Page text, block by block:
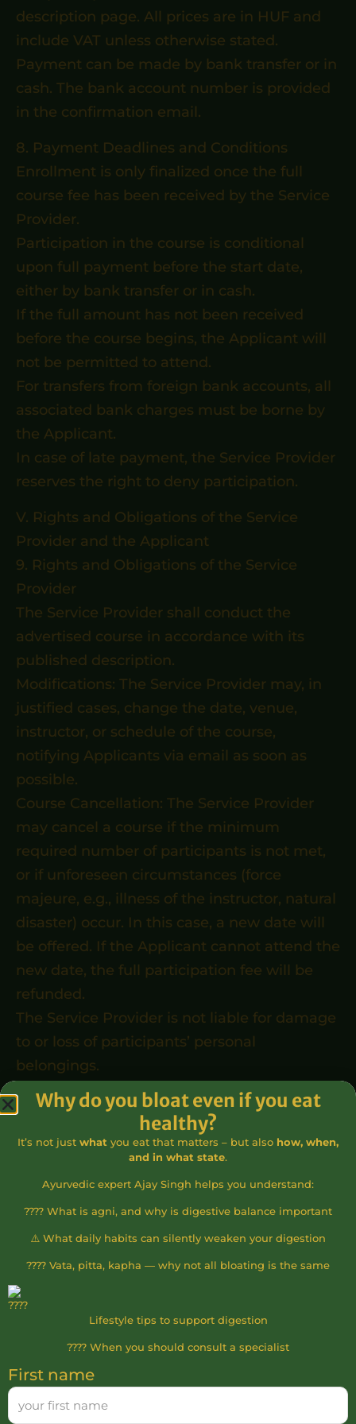
description page. All prices are in HUF and
include VAT unless otherwise stated.
Payment can be made by bank transfer or in
cash. The bank account number is provided
in the confirmation email.
8. Payment Deadlines and Conditions
Enrollment is only finalized once the full
course fee has been received by the Service
Provider.
Participation in the course is conditional
upon full payment before the start date,
either by bank transfer or in cash.
If the full amount has not been received
before the course begins, the Applicant will
not be permitted to attend.
For transfers from foreign bank accounts, all
associated bank charges must be borne by
the Applicant.
In case of late payment, the Service Provider
reserves the right to deny participation.
V. Rights and Obligations of the Service
Provider and the Applicant
9. Rights and Obligations of the Service
Provider
The Service Provider shall conduct the
advertised course in accordance with its
published description.
Modifications: The Service Provider may, in
justified cases, change the date, venue,
instructor, or schedule of the course,
notifying Applicants via email as soon as
possible.
Course Cancellation: The Service Provider
may cancel a course if the minimum
required number of participants is not met,
or if unforeseen circumstances (force
majeure, e.g., illness of the instructor, natural
disaster) occur. In this case, a new date will
be offered. If the Applicant cannot attend the
new date, the full participation fee will be
refunded.
The Service Provider is not liable for damage
to or loss of participants’ personal
belongings.
10. Rights and Obligations of the Applicant
The Applicant has the right to participate in
the paid course if all conditions are met.
The Applicant is responsible for any damage
caused by them during the course or on the
premises.
Participation is voluntary. After receiving
certification, any treatments performed by
the Applicant are at their own risk. The
against the Service Provider or instructors
arising from such activities.
Why do you bloat even if you eat
healthy?
It’s not just what you eat that matters – but also how, when,
and in what state.
Ayurvedic expert Ajay Singh helps you understand:
???? What is agni, and why is digestive balance important
⚠️ What daily habits can silently weaken your digestion
???? Vata, pitta, kapha — why not all bloating is the same
Lifestyle tips to support digestion
???? When you should consult a specialist
First name